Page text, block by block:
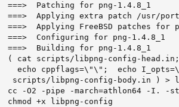
===>  Patching for png-1.4.8_1
===>  Applying extra patch /usr/
===>  Applying FreeBSD patches for
===>  Configuring for png-1.4.8_1
===>  Building for png-1.4.8_1
( cat scripts/libpng-config-
echo cppflags=\"\";  echo
scripts/libpng-config-body.in ) >
cc -O2 -pipe -march=athlon64 -I. -
chmod +x libpng-config